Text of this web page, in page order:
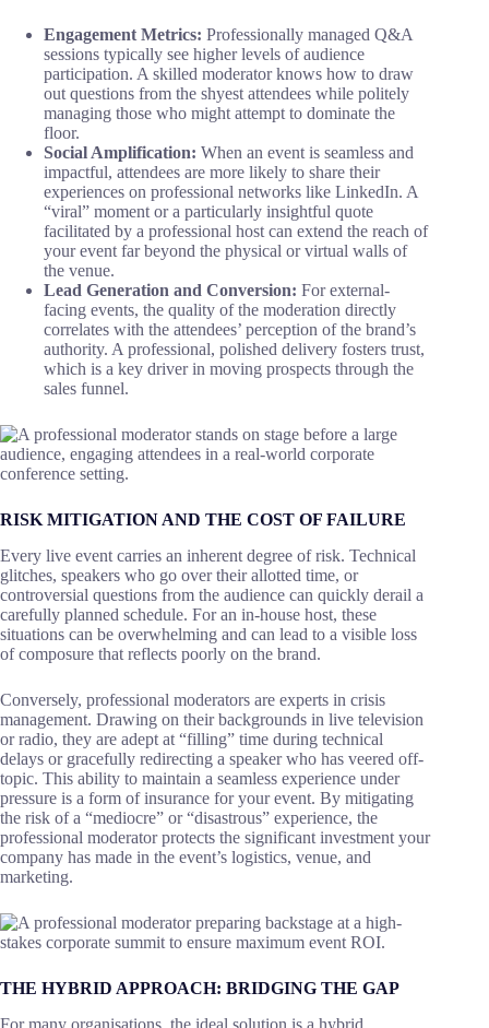
Engagement Metrics: Professionally managed Q&A
sessions typically see higher levels of audience
participation. A skilled moderator knows how to draw
out questions from the shyest attendees while politely
managing those who might attempt to dominate the
floor.
Social Amplification: When an event is seamless and
impactful, attendees are more likely to share their
experiences on professional networks like LinkedIn. A
“viral” moment or a particularly insightful quote
facilitated by a professional host can extend the reach of
your event far beyond the physical or virtual walls of
the venue.
Lead Generation and Conversion: For external-
facing events, the quality of the moderation directly
correlates with the attendees’ perception of the brand’s
authority. A professional, polished delivery fosters trust,
which is a key driver in moving prospects through the
sales funnel.
RISK MITIGATION AND THE COST OF FAILURE
Every live event carries an inherent degree of risk. Technical
glitches, speakers who go over their allotted time, or
controversial questions from the audience can quickly derail a
carefully planned schedule. For an in-house host, these
situations can be overwhelming and can lead to a visible loss
of composure that reflects poorly on the brand.
Conversely, professional moderators are experts in crisis
management. Drawing on their backgrounds in live television
or radio, they are adept at “filling” time during technical
delays or gracefully redirecting a speaker who has veered off-
topic. This ability to maintain a seamless experience under
pressure is a form of insurance for your event. By mitigating
the risk of a “mediocre” or “disastrous” experience, the
professional moderator protects the significant investment your
company has made in the event’s logistics, venue, and
marketing.
THE HYBRID APPROACH: BRIDGING THE GAP
For many organisations, the ideal solution is a hybrid